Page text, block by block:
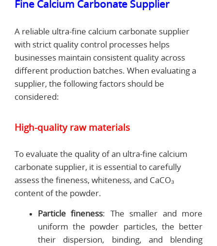
Fine Calcium Carbonate Supplier
A reliable ultra-fine calcium carbonate supplier
with strict quality control processes helps
businesses maintain consistent quality across
different production batches. When evaluating a
supplier, the following factors should be
considered:
High-quality raw materials
To evaluate the quality of an ultra-fine calcium
carbonate supplier, it is essential to carefully
assess the fineness, whiteness, and CaCO₃
content of the powder.
Particle fineness: The smaller and more
uniform the powder particles, the better
their dispersion, binding, and blending